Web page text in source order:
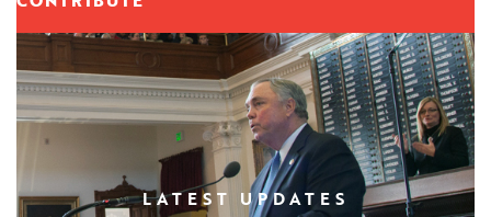
LATEST UPDATES